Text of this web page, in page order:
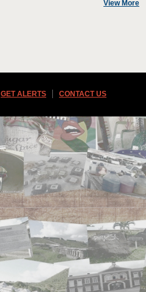
View More
GET ALERTS CONTACT US